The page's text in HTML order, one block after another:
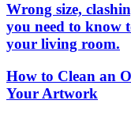
Wrong size,
you need to know
your living room.
How to Clean an
Your Artwork